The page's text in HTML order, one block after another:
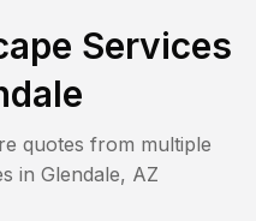
Services
quotes from multiple
in Glendale, AZ